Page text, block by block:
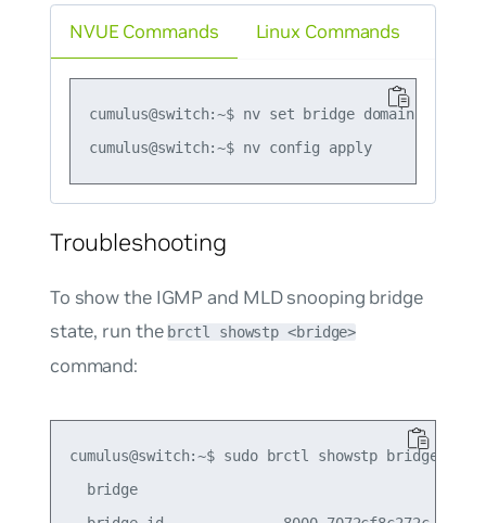
NVUE Commands
cumulus@switch:~$ nv set bridge domain
cumulus@switch:~$ nv config apply
Linux Commands
Troubleshooting
To show the IGMP and MLD snooping bridge
state, run the brctl showstp <bridge>
command:
cumulus@switch:~$ sudo brctl showstp bridge
  bridge